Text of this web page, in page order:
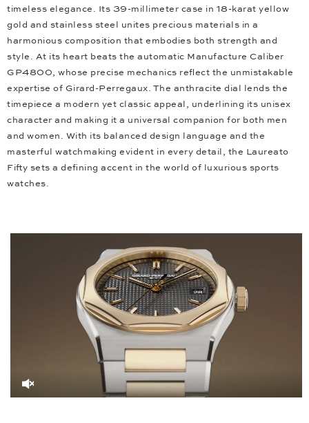
timeless elegance. Its 39-millimeter case in 18-karat yellow
gold and stainless steel unites precious materials in a
harmonious composition that embodies both strength and
style. At its heart beats the automatic Manufacture Caliber
GP4800, whose precise mechanics reflect the unmistakable
expertise of Girard-Perregaux. The anthracite dial lends the
timepiece a modern yet classic appeal, underlining its unisex
character and making it a universal companion for both men
and women. With its balanced design language and the
masterful watchmaking evident in every detail, the Laureato
Fifty sets a defining accent in the world of luxurious sports
watches.